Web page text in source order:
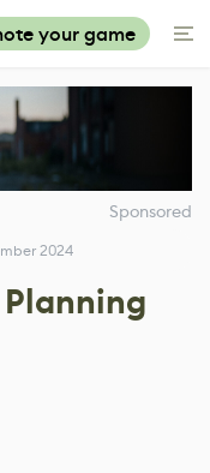
your game
Sponsored
2024
Planning